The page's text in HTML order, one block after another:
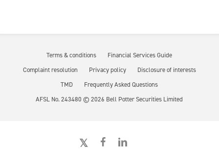
Terms & conditions
Financial Services Guide
Complaint resolution
Privacy policy
Disclosure of interests
TMD
Frequently Asked Questions
AFSL No. 243480 ©2026 Bell Potter Securities Limited